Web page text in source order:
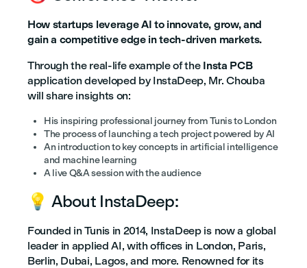
How startups leverage AI to innovate, grow, and
gain a competitive edge in tech-driven markets.
Through the real-life example of the Insta PCB
application developed by InstaDeep, Mr. Chouba
will share insights on:
His inspiring professional journey from Tunis to London
The process of launching a tech project powered by AI
An introduction to key concepts in artificial intelligence
and machine learning
A live Q&A session with the audience
💡 About InstaDeep:
Founded in Tunis in 2014, InstaDeep is now a global
leader in applied AI, with offices in London, Paris,
Berlin, Dubai, Lagos, and more. Renowned for its